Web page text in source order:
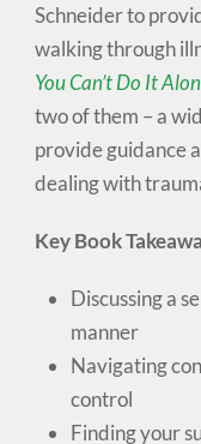
Schneider to
walking through
You Can’t Do It
two of them – a
provide guidance
dealing with
Key Book
Discussing a
manner
Navigating
control
Finding your